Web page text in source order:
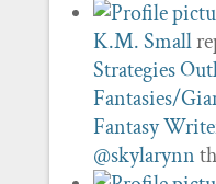
K.M. Small
Strategies
Fantasies/
Fantasy
@skylarynn